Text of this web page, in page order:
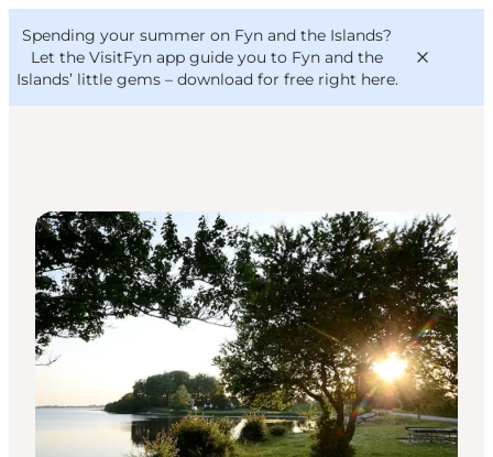
Spending your summer on Fyn and the Islands?
Let the VisitFyn app guide you to Fyn and the
Islands’ little gems – download for free right here.
Things to do
Outdoor and bike
Where to eat
Where to stay
VisitFyn
Deutsch
Natural Areas